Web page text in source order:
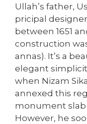
Ullah’s father,
pricipal
between 1651
construction
annas). It’s a
elegant
when Nizam
annexed this
monument slab
However, he